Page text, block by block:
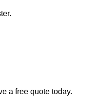
a free quote today.